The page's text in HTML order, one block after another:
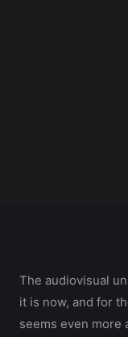
The audiovisual
it is now, and for
seems even more